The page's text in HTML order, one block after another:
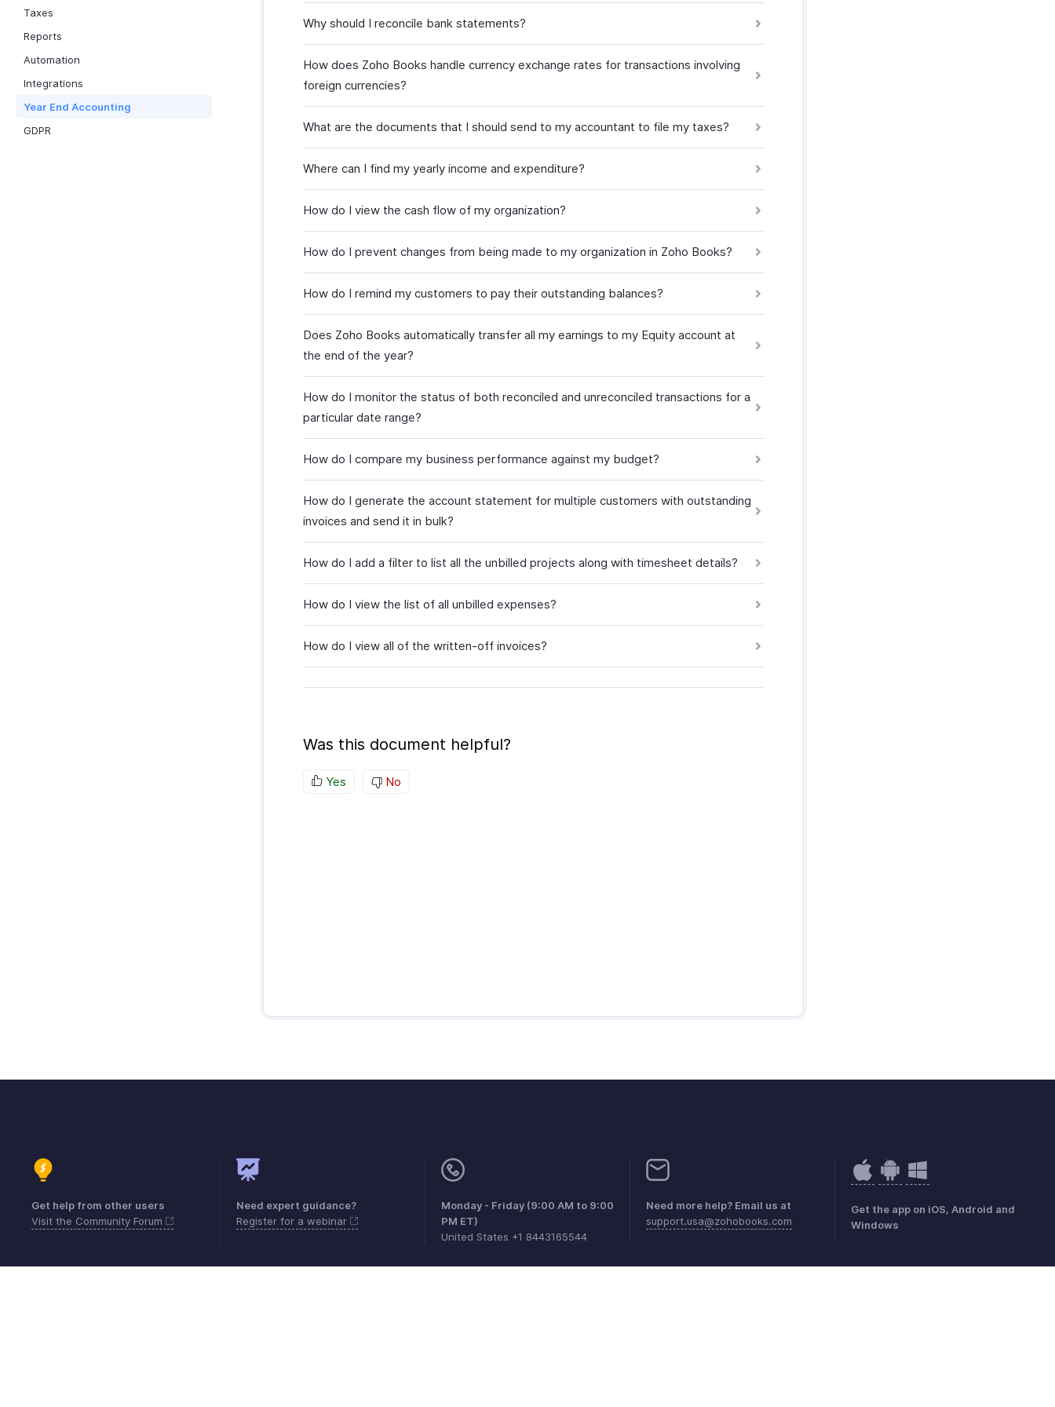
Taxes
Reports
Automation
Integrations
Year End Accounting
GDPR
Why should I reconcile bank statements?
How does Zoho Books handle currency exchange rates for transactions involving
foreign currencies?
What are the documents that I should send to my accountant to file my taxes?
Where can I find my yearly income and expenditure?
How do I view the cash flow of my organization?
How do I prevent changes from being made to my organization in Zoho Books?
How do I remind my customers to pay their outstanding balances?
Does Zoho Books automatically transfer all my earnings to my Equity account at
the end of the year?
How do I monitor the status of both reconciled and unreconciled transactions for a
particular date range?
How do I compare my business performance against my budget?
How do I generate the account statement for multiple customers with outstanding
invoices and send it in bulk?
How do I add a filter to list all the unbilled projects along with timesheet details?
How do I view the list of all unbilled expenses?
How do I view all of the written-off invoices?
Was this document helpful?
Yes No
Get help from other users
Visit the Community Forum
Need expert guidance?
Register for a webinar
Monday - Friday (9:00 AM to 9:00
PM ET)
United States +1 8443165544
Need more help? Email us at
support.usa@zohobooks.com
Get the app on iOS, Android and
Windows